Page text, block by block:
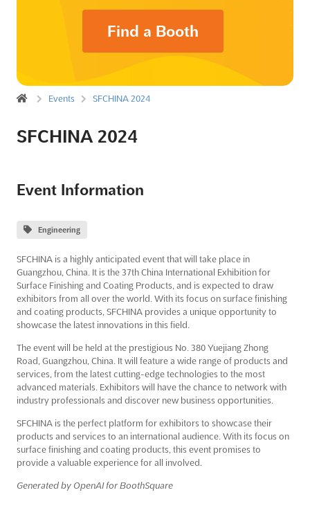
Find a Booth
Events SFCHINA 2024
SFCHINA 2024
Event Information
Engineering
SFCHINA is a highly anticipated event that will take place in
Guangzhou, China. It is the 37th China International Exhibition for
Surface Finishing and Coating Products, and is expected to draw
exhibitors from all over the world. With its focus on surface finishing
and coating products, SFCHINA provides a unique opportunity to
showcase the latest innovations in this field.
The event will be held at the prestigious No. 380 Yuejiang Zhong
Road, Guangzhou, China. It will feature a wide range of products and
services, from the latest cutting-edge technologies to the most
advanced materials. Exhibitors will have the chance to network with
industry professionals and discover new business opportunities.
SFCHINA is the perfect platform for exhibitors to showcase their
products and services to an international audience. With its focus on
surface finishing and coating products, this event promises to
provide a valuable experience for all involved.
Generated by OpenAI for BoothSquare